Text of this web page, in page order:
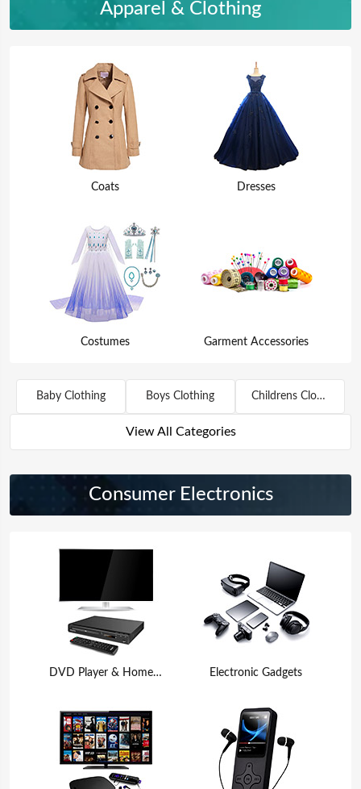
Apparel & Clothing
Coats
Costumes
Dresses
Garment Accessories
Baby Clothing Boys Clothing Childrens Clothing
View All Categories
Consumer Electronics
DVD Player & Home Theater Electronic Gadgets